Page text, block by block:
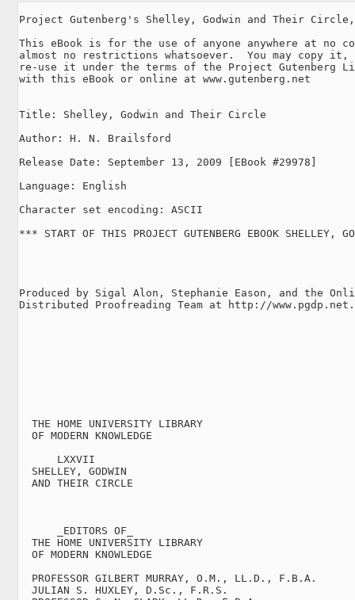
Project Gutenberg's Shelley, Godwin and Their
This eBook is for the use of anyone anywhere at no
almost no restrictions whatsoever.  You may copy
re-use it under the terms of the Project Gutenberg
with this eBook or online at www.gutenberg.net
Title: Shelley, Godwin and Their Circle
Author: H. N. Brailsford
Release Date: September 13, 2009 [EBook #29978]
Language: English
Character set encoding: ASCII
*** START OF THIS PROJECT GUTENBERG EBOOK SHELLEY,
Produced by Sigal Alon, Stephanie Eason, and the
Distributed Proofreading Team at http://www.pgdp.net.
  THE HOME UNIVERSITY LIBRARY
  OF MODERN KNOWLEDGE
      LXXVII
  SHELLEY, GODWIN
  AND THEIR CIRCLE
      _EDITORS OF_
  THE HOME UNIVERSITY LIBRARY
  OF MODERN KNOWLEDGE
  PROFESSOR GILBERT MURRAY, O.M., LL.D., F.B.A.
  JULIAN S. HUXLEY, D.Sc., F.R.S.